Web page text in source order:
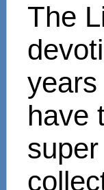
The
have